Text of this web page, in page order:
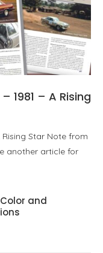
1981 – A Rising
Rising Star Note from
another article for
and